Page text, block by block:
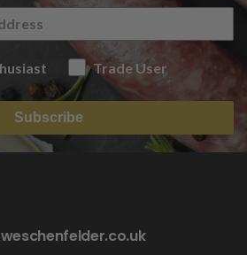
Trade User
Subscribe